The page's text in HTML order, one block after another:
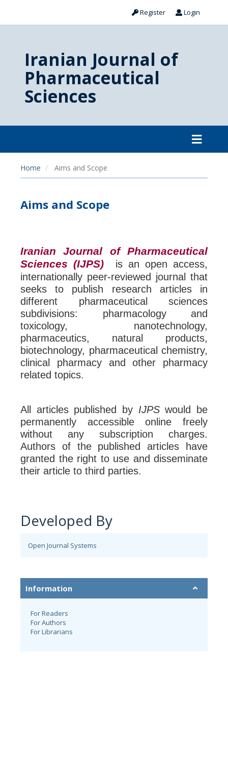
Register Login
Iranian Journal of
Pharmaceutical
Sciences
Home Aims and Scope
Aims and Scope
Iranian Journal of Pharmaceutical
Sciences (IJPS)
is an open access,
internationally peer-reviewed journal that
seeks to publish research articles in
different pharmaceutical sciences
subdivisions: pharmacology and
toxicology, nanotechnology,
pharmaceutics, natural products,
biotechnology, pharmaceutical chemistry,
clinical pharmacy and other pharmacy
related topics.
All articles published by IJPSwould be
permanently accessible online freely
without any subscription charges.
Authors of the published articles have
granted the right to use and disseminate
their article to third parties.
Developed By
Open Journal Systems
Information
For Readers
For Authors
For Librarians